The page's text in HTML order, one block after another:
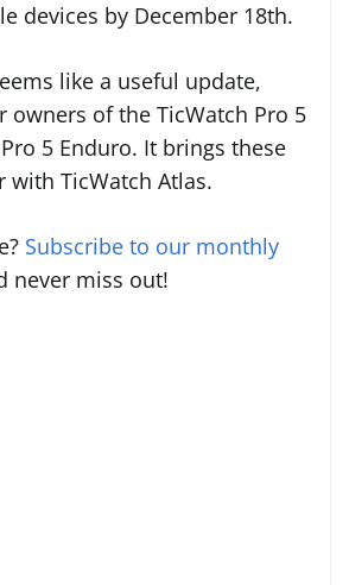
devices by December 18th.
like a useful update,
owners of the TicWatch Pro 5
5 Enduro. It brings these
with TicWatch Atlas.
Subscribe to our monthly
never miss out!